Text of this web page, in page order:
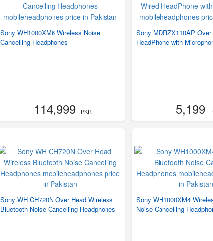
Sony WH1000XM6 Wireless Noise
Cancelling Headphones
114,999- PKR
Sony MDRZX110AP Over
HeadPhone with
5,199-
Sony WH CH720N Over Head Wireless
Bluetooth Noise Cancelling Headphones
Sony WH1000XM4
Noise Cancelling